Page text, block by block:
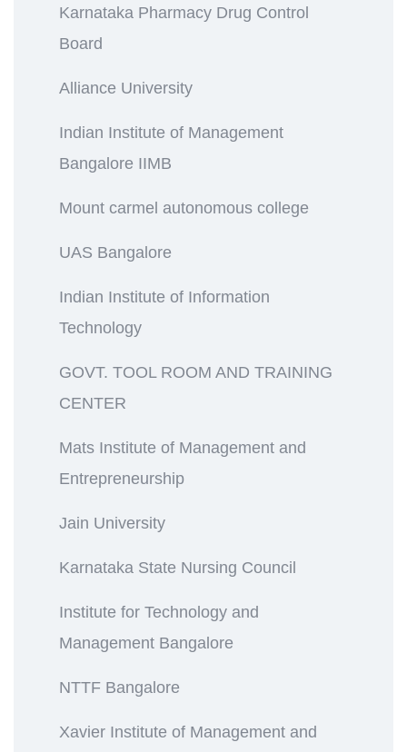
Karnataka Pharmacy Drug Control
Board
Alliance University
Indian Institute of Management
Bangalore IIMB
Mount carmel autonomous college
UAS Bangalore
Indian Institute of Information
Technology
GOVT. TOOL ROOM AND TRAINING
CENTER
Mats Institute of Management and
Entrepreneurship
Jain University
Karnataka State Nursing Council
Institute for Technology and
Management Bangalore
NTTF Bangalore
Xavier Institute of Management and